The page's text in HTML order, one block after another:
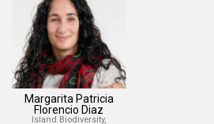
Margarita Patricia
Florencio Diaz
Island Biodiversity,